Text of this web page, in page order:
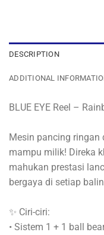
DESCRIPTION
ADDITIONAL
BLUE EYE Reel –
Mesin pancing ringan
mampu milik! Direka
mahukan prestasi
bergaya di setiap
✨ Ciri-ciri:
• Sistem 1 + 1 ball